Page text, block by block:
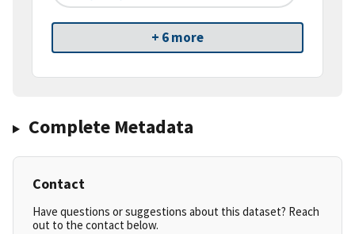
+ 6 more
Complete Metadata
Contact
Have questions or suggestions about this dataset? Reach
out to the contact below.